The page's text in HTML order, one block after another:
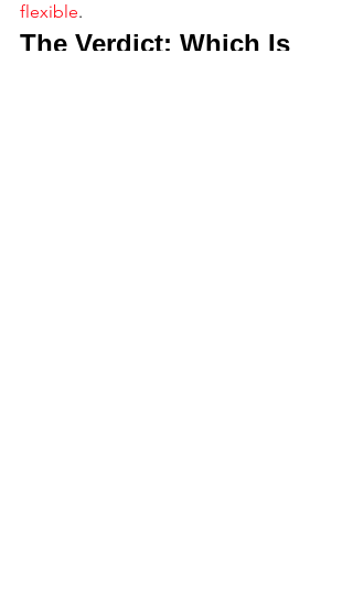
flexible.
The Verdict: Which Is